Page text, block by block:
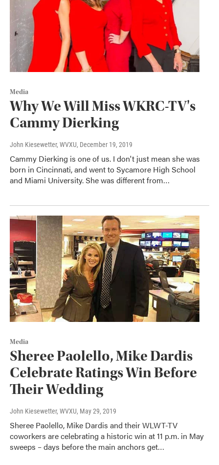
Media
Why We Will Miss WKRC-TV's
Cammy Dierking
John Kiesewetter, WVXU, December 19, 2019
Cammy Dierking is one of us. I don't just mean she was
born in Cincinnati, and went to Sycamore High School
and Miami University. She was different from…
Media
Sheree Paolello, Mike Dardis
Celebrate Ratings Win Before
Their Wedding
John Kiesewetter, WVXU, May 29, 2019
Sheree Paolello, Mike Dardis and their WLWT-TV
coworkers are celebrating a historic win at 11 p.m. in May
sweeps – days before the main anchors get…